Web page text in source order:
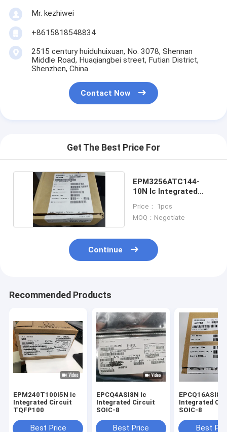
Mr. kezhiwei
+8615818548834
2515 century huiduhuixuan, No. 3078, Shennan
Middle Road, Huaqiangbei street, Futian District,
Shenzhen, China
Contact Now
Get The Best Price For
EPM3256ATC144-
10N Ic Integrated
Price： 1pcs
MOQ：Negotiate
Continue
Recommended Products
EPM240T100I5N Ic
Integrated Circuit
TQFP100
Best Price
EPCQ4ASI8N Ic
Integrated Circuit
SOIC-8
Best Price
EPCQ16ASI8N Ic
Integrated
SOIC-8
Best